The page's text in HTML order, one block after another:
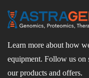
Learn more about how
equipment. Follow us on
our products and offers.